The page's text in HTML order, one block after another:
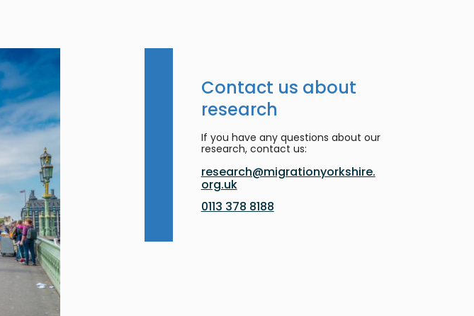
Contact us about
research
If you have any questions about our
research, contact us:
research@migrationyorkshire.
org.uk
0113 378 8188